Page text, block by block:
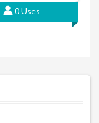
0 Uses